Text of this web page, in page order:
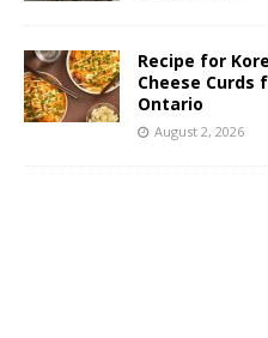
Recipe for
Cheese Curds
Ontario
August 2, 2026